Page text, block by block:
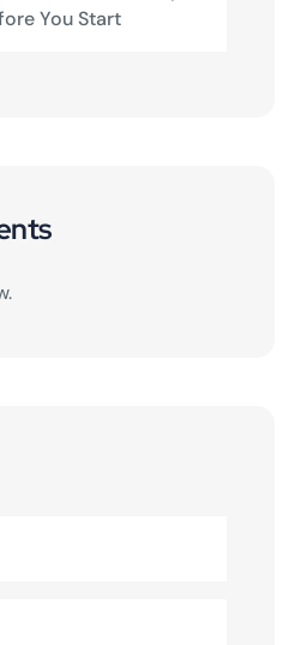
You Start